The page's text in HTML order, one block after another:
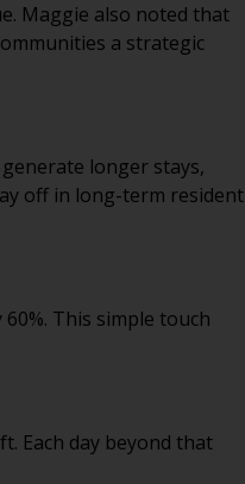
Maggie also noted that
a strategic
longer stays,
off in long-term resident
This simple touch
Each day beyond that